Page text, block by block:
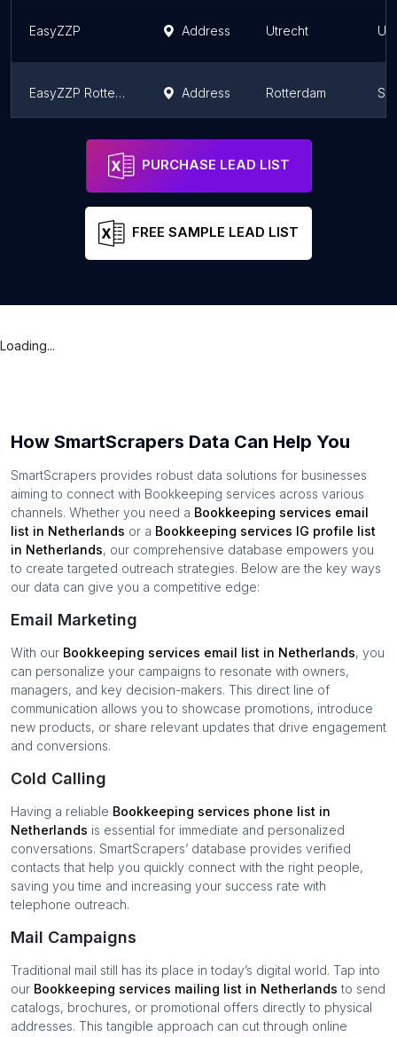
EasyZZP Address Utrecht
EasyZZP Rotterdam Address Rotterdam
EU-TAX Amsterdam
PURCHASE LEAD LIST
FREE SAMPLE LEAD LIST
Loading...
How SmartScrapers Data Can Help You
SmartScrapers provides robust data solutions for businesses
aiming to connect with Bookkeeping services across various
channels. Whether you need a Bookkeeping services email
list in Netherlands or a Bookkeeping services IG profile list
in Netherlands, our comprehensive database empowers you
to create targeted outreach strategies. Below are the key ways
our data can give you a competitive edge:
Email Marketing
With our Bookkeeping services email list in Netherlands, you
can personalize your campaigns to resonate with owners,
managers, and key decision-makers. This direct line of
communication allows you to showcase promotions, introduce
new products, or share relevant updates that drive engagement
and conversions.
Cold Calling
Having a reliable Bookkeeping services phone list in
Netherlands is essential for immediate and personalized
conversations. SmartScrapers’ database provides verified
contacts that help you quickly connect with the right people,
saving you time and increasing your success rate with
telephone outreach.
Mail Campaigns
Traditional mail still has its place in today’s digital world. Tap into
our Bookkeeping services mailing list in Netherlands to send
catalogs, brochures, or promotional offers directly to physical
addresses. This tangible approach can cut through online